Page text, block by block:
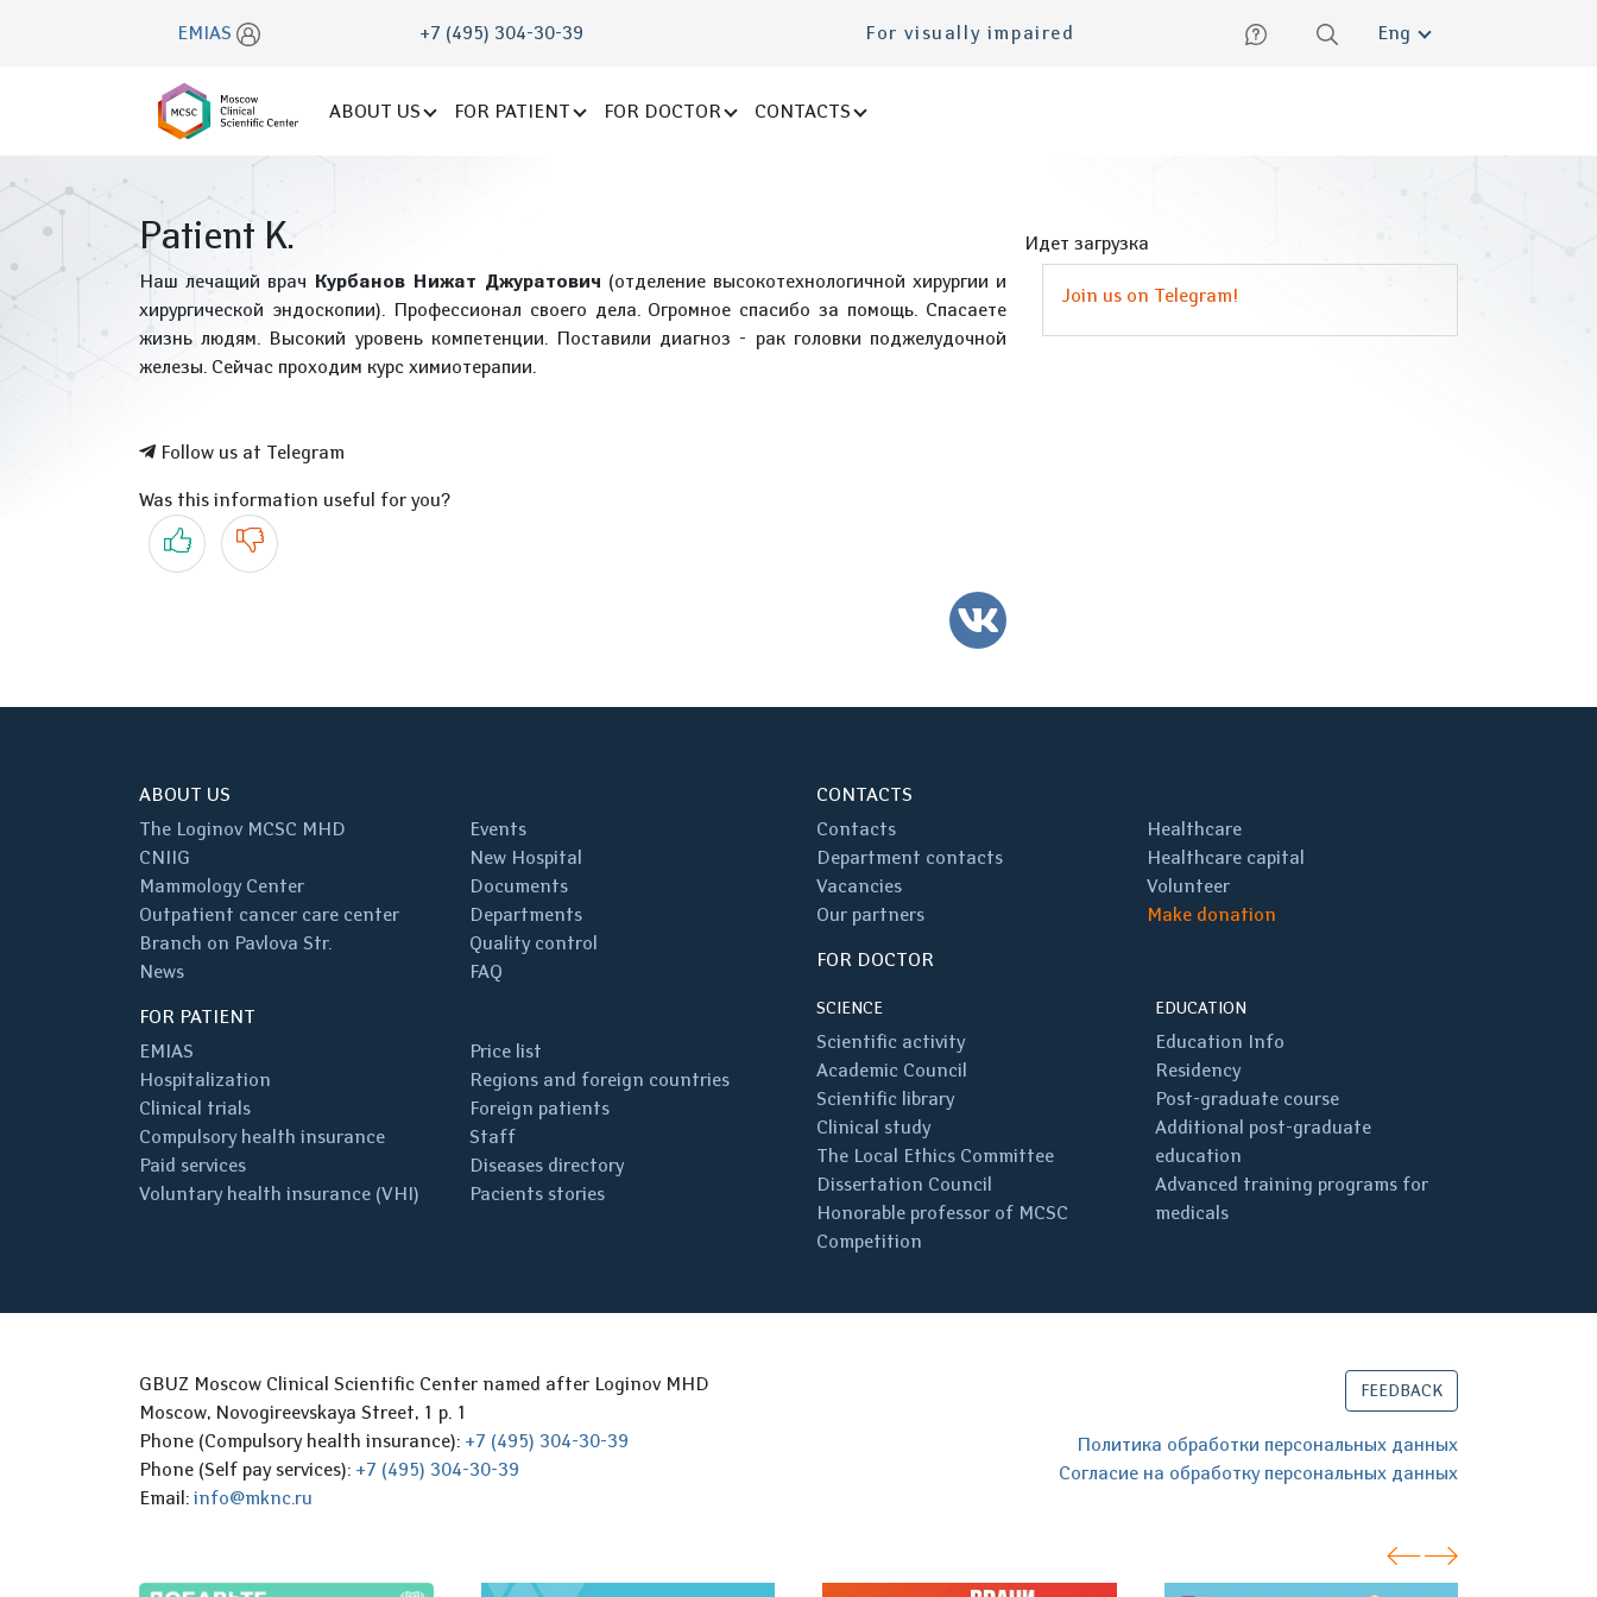
EMIAS +7 (495) 304-30-39 For visually impaired English
ABOUT US FOR PATIENT FOR DOCTOR CONTACTS
Patient K.
Наш лечащий врач Курбанов Нижат Джуратович (отделение высокотехнологичной хирургии и
хирургической эндоскопии). Профессионал своего дела. Огромное спасибо за помощь. Спасаете
жизнь людям. Высокий уровень компетенции. Поставили диагноз - рак головки поджелудочной
железы. Сейчас проходим курс химиотерапии.
Follow us at Telegram
Was this information useful for you?
Yes No
VK
Идет загрузка
Join us on Telegram!
ABOUT US
The Loginov MCSC MHD
CNIIG
Mammology Center
Outpatient cancer care center
Branch on Pavlova Str.
News
Events
New Hospital
Documents
Departments
Quality control
FAQ
FOR PATIENT
EMIAS
Hospitalization
Clinical trials
Compulsory health insurance
Paid services
Voluntary health insurance (VHI)
Price list
Regions and foreign countries
Foreign patients
Staff
Diseases directory
Pacients stories
CONTACTS
Contacts
Department contacts
Vacancies
Our partners
Healthcare
Healthcare capital
Volunteer
Make donation
FOR DOCTOR
SCIENCE
Scientific activity
Academic Council
Scientific library
Clinical study
The Local Ethics Committee
Dissertation Council
Honorable professor of MCSC
Competition
EDUCATION
Education Info
Residency
Post-graduate course
Additional post-graduate
education
Advanced training programs for
medicals
GBUZ Moscow Clinical Scientific Center named after Loginov MHD
Moscow, Novogireevskaya Street, 1 p. 1
Phone (Compulsory health insurance): +7 (495) 304-30-39
Phone (Self pay services): +7 (495) 304-30-39
Email: info@mknc.ru
FEEDBACK
Политика обработки персональных данных
Согласие на обработку персональных данных